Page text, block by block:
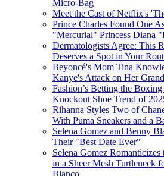
Micro-Bag
Meet the Cast of Netflix's
Prince Charles Found One
"Mercurial" Princess Diana
Dermatologists Agree: This
Deserves a Spot in Your
Beyoncé's Mom Tina
Kanye's Attack on Her
Fashion’s Betting the
Knockout Shoe Trend of
Rihanna Styles Two of
With Puma Sneakers and a
Selena Gomez and Benny
Their "Best Date Ever"
Selena Gomez
in a Sheer Mesh Turtleneck
Blanco